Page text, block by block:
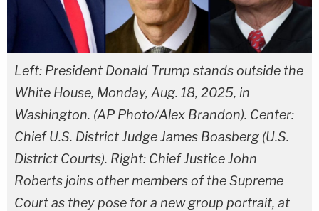
Left: President Donald Trump stands outside the
White House, Monday, Aug. 18, 2025, in
Washington. (AP Photo/Alex Brandon). Center:
Chief U.S. District Judge James Boasberg (U.S.
District Courts). Right: Chief Justice John
Roberts joins other members of the Supreme
Court as they pose for a new group portrait, at